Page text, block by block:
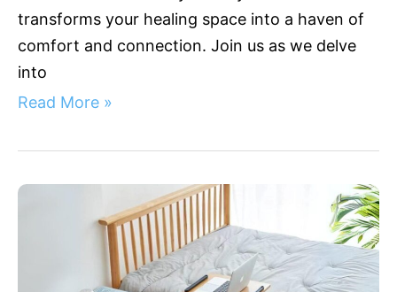
transforms your healing space into a haven of
comfort and connection. Join us as we delve
into
Read More »
3